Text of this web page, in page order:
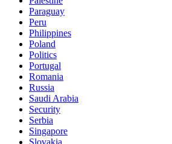
Paraguay
Peru
Philippines
Poland
Politics
Portugal
Romania
Russia
Saudi Arabia
Security
Serbia
Singapore